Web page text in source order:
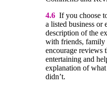
4.6 If you choose
a listed business or
description of the
with friends,
encourage reviews
entertaining and
explanation of
didn’t.